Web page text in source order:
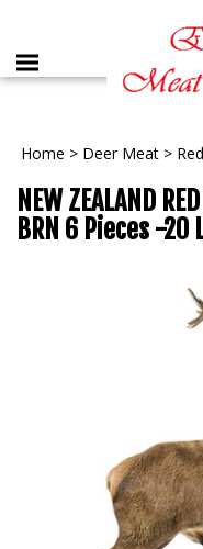
Home > Deer Meat >
NEW ZEALAND
BRN 6 Pieces -